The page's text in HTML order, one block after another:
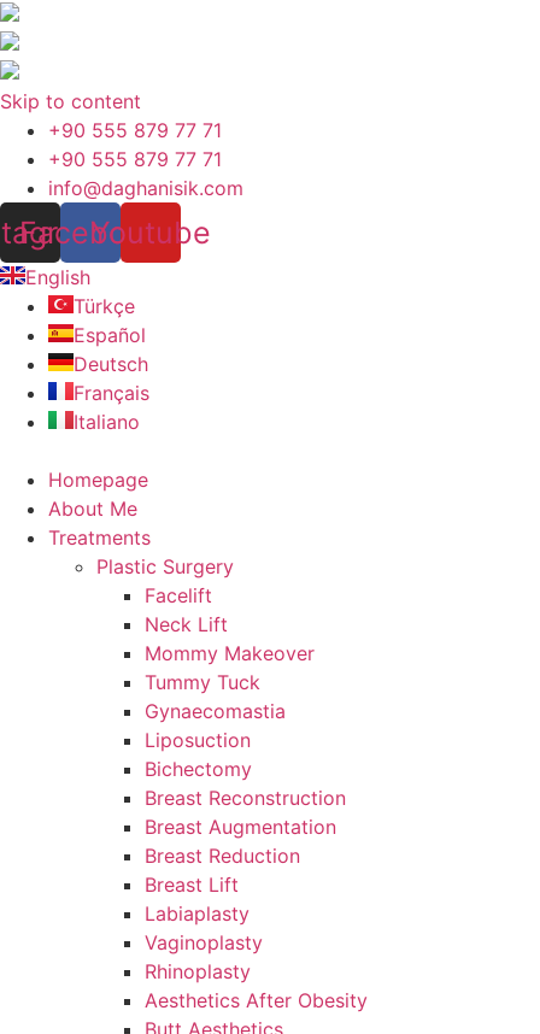
Skip to content
+90 555 879 77 71
+90 555 879 77 71
info@daghanisik.com
Facebook
Youtube
English
Türkçe
Español
Deutsch
Français
Italiano
Homepage
About Me
Treatments
Plastic Surgery
Facelift
Neck Lift
Mommy Makeover
Tummy Tuck
Gynaecomastia
Liposuction
Bichectomy
Breast Reconstruction
Breast Augmentation
Breast Reduction
Breast Lift
Labiaplasty
Vaginoplasty
Rhinoplasty
Aesthetics After Obesity
Butt Aesthetics